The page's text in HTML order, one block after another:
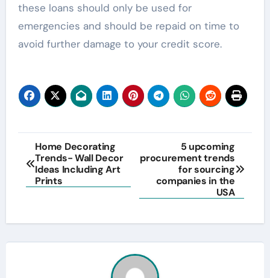
these loans should only be used for
emergencies and should be repaid on time to
avoid further damage to your credit score.
Post
navigation
Home Decorating
Trends- Wall Decor
Ideas Including Art
Prints
5 upcoming
procurement trends
for sourcing
companies in the
USA